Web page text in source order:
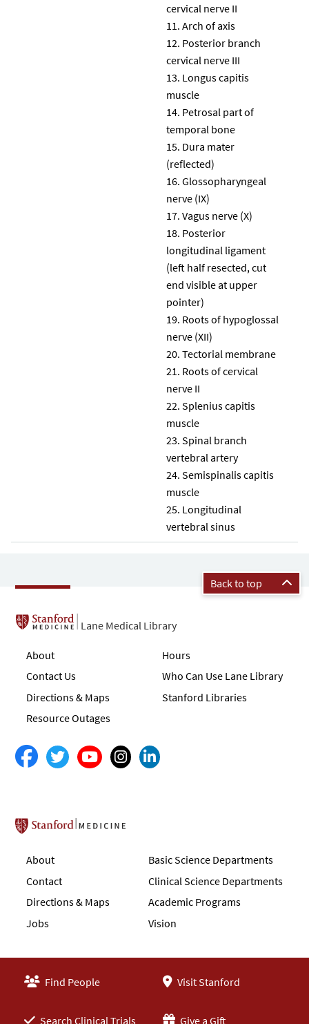
cervical nerve II
Arch of axis
Posterior branch
cervical nerve III
Longus capitis
muscle
Petrosal part of
temporal bone
Dura mater
(reflected)
Glossopharyngeal
nerve (IX)
Vagus nerve (X)
Posterior
longitudinal ligament
(left half resected, cut
end visible at upper
pointer)
Roots of hypoglossal
nerve (XII)
Tectorial membrane
Roots of cervical
nerve II
Splenius capitis
muscle
Spinal branch
vertebral artery
Semispinalis capitis
muscle
Longitudinal
vertebral sinus
Back to top
Lane Medical Library
About
Contact Us
Directions & Maps
Resource Outages
Hours
Who Can Use Lane Library
Stanford Libraries
Stanford School of Medicine
About
Contact
Directions & Maps
Jobs
Basic Science Departments
Clinical Science Departments
Academic Programs
Vision
Find People Visit Stanford
Search Clinical Trials Give a Gift